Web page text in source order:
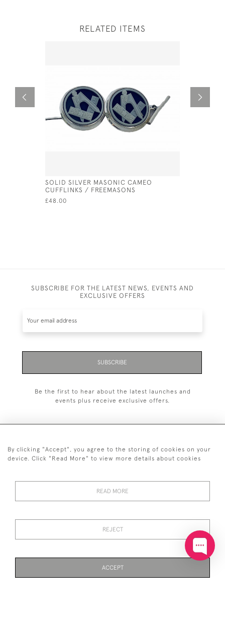
RELATED ITEMS
SOLID SILVER MASONIC CAMEO
CUFFLINKS / FREEMASONS
£48.00
SUBSCRIBE FOR THE LATEST NEWS, EVENTS AND
EXCLUSIVE OFFERS
SUBSCRIBE
Be the first to hear about the latest launches and
events plus receive exclusive offers.
+44 (0)20 7629 1251
+44 7850 221 468
POLICY
By clicking "Accept", you agree to the storing of cookies on your
device. Click "Read More" to view more details about cookies
READ MORE
REJECT
ACCEPT